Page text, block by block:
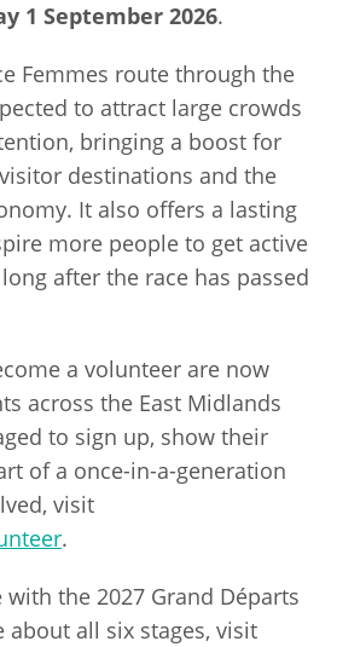
1 September 2026.
Femmes route through the
to attract large crowds
bringing a boost for
destinations and the
It also offers a lasting
more people to get active
after the race has passed
a volunteer are now
across the East Midlands
to sign up, show their
of a once-in-a-generation
visit
.
the 2027 Grand Départs
all six stages, visit